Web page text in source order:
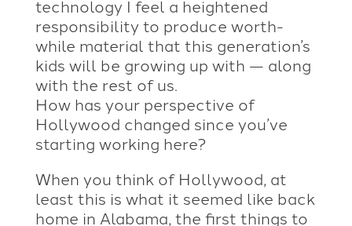
technology I feel a heightened
responsibility to produce worth-
while material that this generation’s
kids will be growing up with — along
with the rest of us.
How has your perspective of
Hollywood changed since you’ve
starting working here?
When you think of Hollywood, at
least this is what it seemed like back
home in Alabama, the first things to